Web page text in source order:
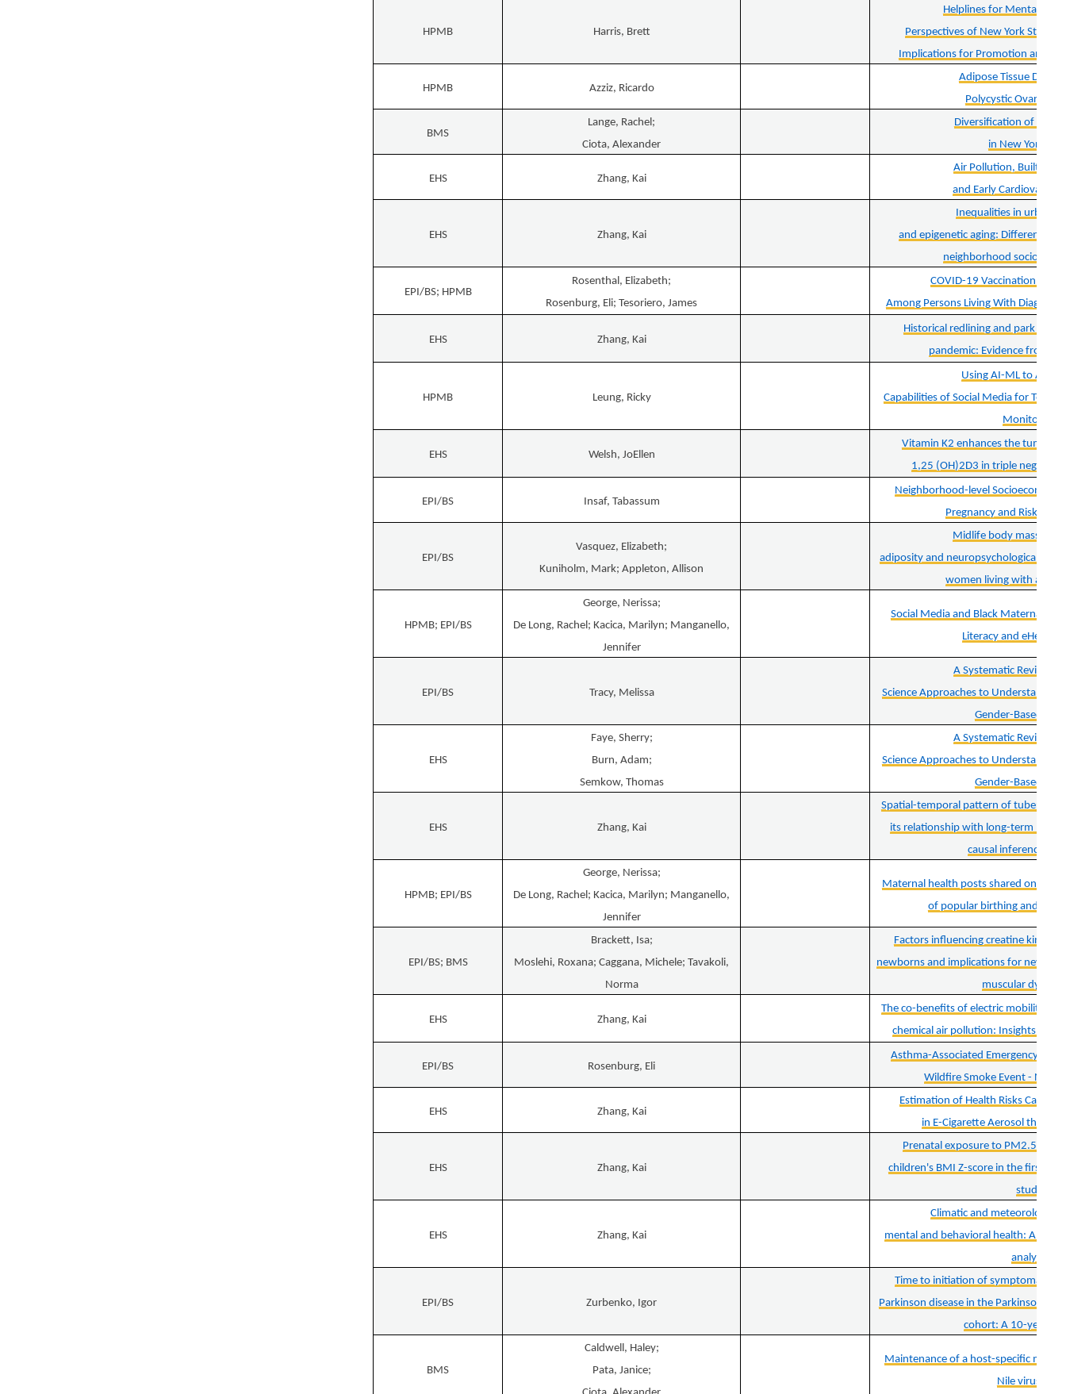
HPMB Harris, Brett
Helplines for Mental
Perspectives of New York State
Implications for Promotion and
HPMB Azziz, Ricardo
Adipose Tissue
Polycystic Ovary
BMS
Lange, Rachel;
Ciota, Alexander
Diversification of
in New York
EHS Zhang, Kai
Air Pollution, Built
and Early
EHS Zhang, Kai
Inequalities in urban
and epigenetic aging: Different
neighborhood
EPI/BS; HPMB
Rosenthal, Elizabeth;
Rosenburg, Eli; Tesoriero, James
COVID-19 Vaccination and
Among Persons Living With
EHS Zhang, Kai
Historical redlining and park use
pandemic: Evidence from
HPMB Leung, Ricky
Using AI-ML to
Capabilities of Social Media for
Monitoring
EHS Welsh, JoEllen
Vitamin K2 enhances the tumor
1,25 (OH)2D3 in triple negative
EPI/BS Insaf, Tabassum
Neighborhood-level
Pregnancy and Risk of
EPI/BS
Vasquez, Elizabeth;
Kuniholm, Mark; Appleton, Allison
Midlife body mass
adiposity and neuropsychological
women living with and
HPMB; EPI/BS
George, Nerissa;
De Long, Rachel; Kacica, Marilyn; Manganello,
Jennifer
Social Media and Black Maternal
Literacy and eHealth
EPI/BS Tracy, Melissa
A Systematic Review of
Science Approaches to Understand
Gender-Based
EHS
Faye, Sherry;
Burn, Adam;
Semkow, Thomas
A Systematic Review of
Science Approaches to Understand
Gender-Based
EHS Zhang, Kai
Spatial-temporal pattern of
its relationship with long-term
causal inference
HPMB; EPI/BS
George, Nerissa;
De Long, Rachel; Kacica, Marilyn; Manganello,
Jennifer
Maternal health posts shared on
of popular birthing and
EPI/BS; BMS
Brackett, Isa;
Moslehi, Roxana; Caggana, Michele; Tavakoli,
Norma
Factors influencing creatine
newborns and implications for
muscular
EHS Zhang, Kai
The co-benefits of electric mobility in
chemical air pollution: Insights
EPI/BS Rosenburg, Eli
Asthma-Associated Emergency
Wildfire Smoke Event - New
EHS Zhang, Kai
Estimation of Health Risks
in E-Cigarette Aerosol
EHS Zhang, Kai
Prenatal exposure to PM2.5 and
children's BMI Z-score in the first
study
EHS Zhang, Kai
Climatic and meteorological
mental and behavioral health: A
analysis
EPI/BS Zurbenko, Igor
Time to initiation of symptomatic
Parkinson disease in the Parkinson
cohort: A 10-year
BMS
Caldwell, Haley;
Pata, Janice;
Maintenance of a host-specific
Nile virus NS3